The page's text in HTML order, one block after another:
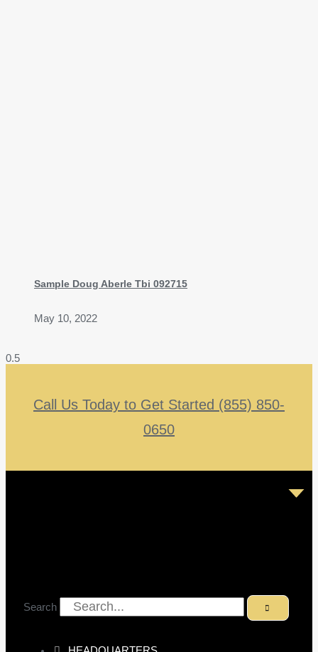
Sample Doug Aberle Tbi 092715
May 10, 2022
Call Us Today to Get Started (855) 850-
0650
Search